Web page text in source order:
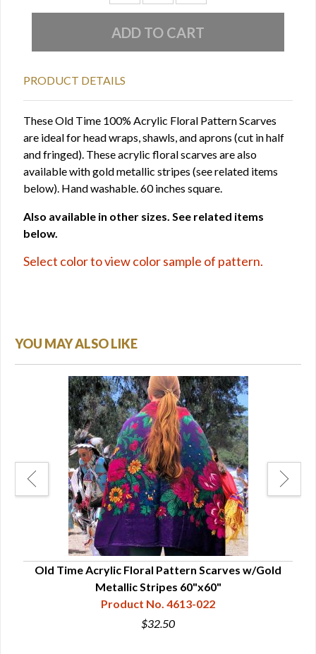
PRODUCT DETAILS
These Old Time 100% Acrylic Floral Pattern Scarves
are ideal for head wraps, shawls, and aprons (cut in half
and fringed). These acrylic floral scarves are also
available with gold metallic stripes (see related items
below). Hand washable. 60 inches square.
Also available in other sizes. See related items
below.
Select color to view color sample of pattern.
YOU MAY ALSO LIKE
Old Time Acrylic Floral Pattern Scarves w/Gold
Metallic Stripes 60"x60"
Product No. 4613-022
$32.50